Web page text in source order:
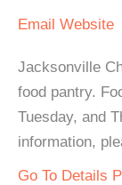
Email Website
Jacksonville
food pantry.
Tuesday, and
information,
Go To Details